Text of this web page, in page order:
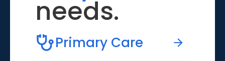
needs.
Primary Care